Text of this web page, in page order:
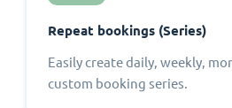
Repeat bookings (Series)
Easily create daily, weekly,
custom booking series.